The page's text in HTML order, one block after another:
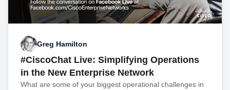
Greg Hamilton
#CiscoChat Live: Simplifying Operations
in the New Enterprise Network
What are some of your biggest operational challenges in